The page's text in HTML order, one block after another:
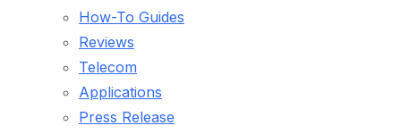
How-To Guides
Reviews
Telecom
Applications
Press Release